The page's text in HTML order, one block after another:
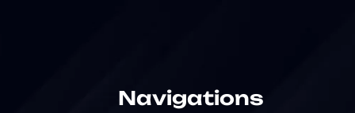
Navigations